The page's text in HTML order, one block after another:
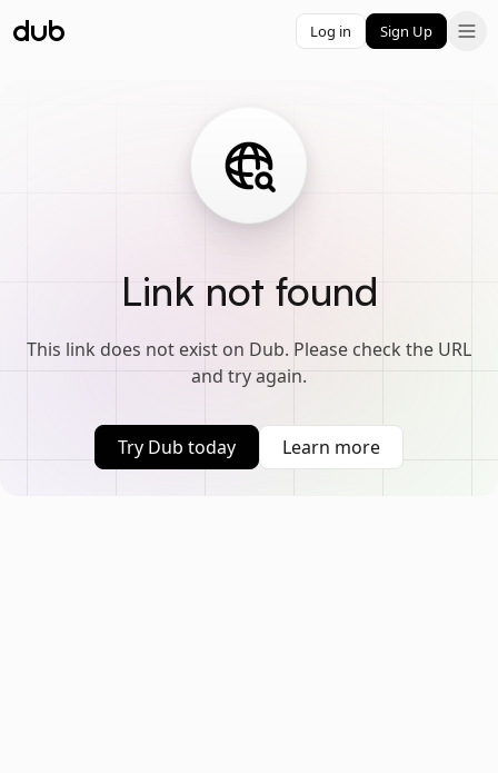
Log in Sign Up
Link not found
This link does not exist on Dub. Please check the URL
and try again.
Try Dub today Learn more